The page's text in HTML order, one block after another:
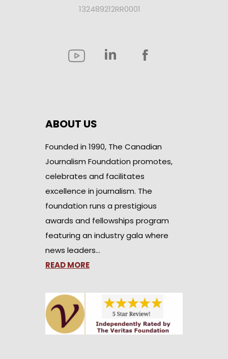
132489212RR0001
ABOUT US
Founded in 1990, The Canadian
Journalism Foundation promotes,
celebrates and facilitates
excellence in journalism. The
foundation runs a prestigious
awards and fellowships program
featuring an industry gala where
news leaders…
READ MORE